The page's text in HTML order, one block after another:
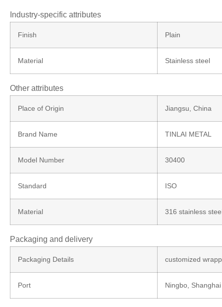
Industry-specific attributes
Finish Plain
Material Stainless steel
Other attributes
Place of Origin Jiangsu, China
Brand Name TINLAI METAL
Model Number 30400
Standard ISO
Material 316 stainless
Packaging and delivery
Packaging Details customized
Port Ningbo, Shanghai